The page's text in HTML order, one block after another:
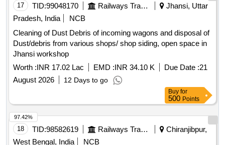
17 TID:99048170 Railways Transport Services
Jhansi, Uttar
Pradesh, India
NCB
Cleaning of Dust Debris of incoming wagons and disposal of
Dust/debris from various shops/ shop siding, open space in
Jhansi workshop
Worth :INR 17.02 Lac EMD :INR 34.10 K Due Date :21
August 2026
12 Days to go
Buy for
500 Points
18 TID:98582619 Railways Transport Services
Chiranjibpur,
West Bengal, India
NCB
97.42%